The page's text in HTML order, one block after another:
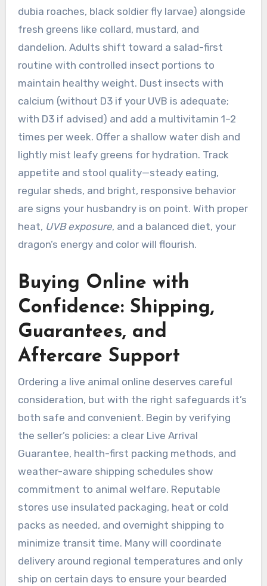
dubia roaches, black soldier fly larvae) alongside
fresh greens like collard, mustard, and
dandelion. Adults shift toward a salad-first
routine with controlled insect portions to
maintain healthy weight. Dust insects with
calcium (without D3 if your UVB is adequate;
with D3 if advised) and add a multivitamin 1–2
times per week. Offer a shallow water dish and
lightly mist leafy greens for hydration. Track
appetite and stool quality—steady eating,
regular sheds, and bright, responsive behavior
are signs your husbandry is on point. With proper
heat, UVB exposure, and a balanced diet, your
dragon’s energy and color will flourish.
Buying Online with
Confidence: Shipping,
Guarantees, and
Aftercare Support
Ordering a live animal online deserves careful
consideration, but with the right safeguards it’s
both safe and convenient. Begin by verifying
the seller’s policies: a clear Live Arrival
Guarantee, health-first packing methods, and
weather-aware shipping schedules show
commitment to animal welfare. Reputable
stores use insulated packaging, heat or cold
packs as needed, and overnight shipping to
minimize transit time. Many will coordinate
delivery around regional temperatures and only
ship on certain days to ensure your bearded